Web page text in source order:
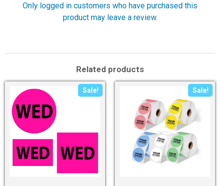
Only logged in customers who have purchased this
product may leave a review.
Related products
Sale! Sale!